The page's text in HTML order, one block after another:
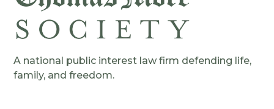
A national public interest law firm defending life,
family, and freedom.